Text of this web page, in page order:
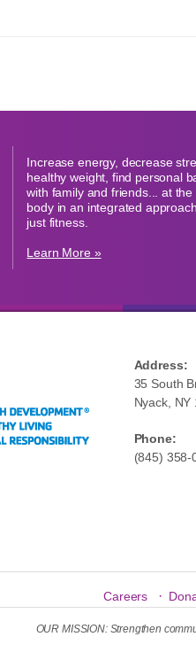
Increase energy, decrease
healthy weight, find personal
with family and friends... at
body in an integrated
just fitness.
Learn More »
Address:
35 South
Nyack, NY
Phone:
(845) 358-
Careers ·
OUR MISSION: Strengthen